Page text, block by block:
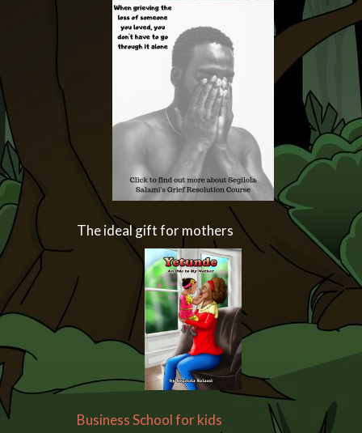
The ideal gift for mothers
Business School for kids